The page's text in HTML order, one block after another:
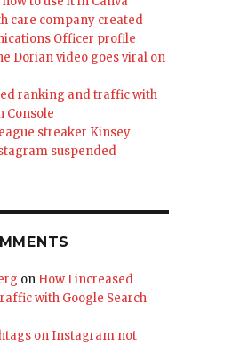
care company created
Officer profile
Dorian video goes viral on
ranking and traffic with
Console
streaker Kinsey
suspended
on How I increased
with Google Search
on Instagram not